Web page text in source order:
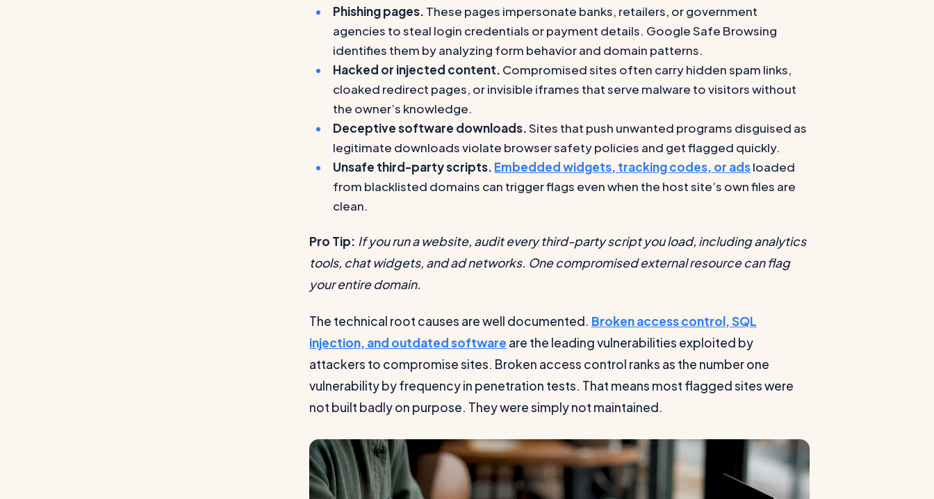
Phishing pages. These pages impersonate banks, retailers, or government
agencies to steal login credentials or payment details. Google Safe Browsing
identifies them by analyzing form behavior and domain patterns.
Hacked or injected content. Compromised sites often carry hidden spam links,
cloaked redirect pages, or invisible iframes that serve malware to visitors without
the owner’s knowledge.
Deceptive software downloads.Sites that push unwanted programs disguised as
legitimate downloads violate browser safety policies and get flagged quickly.
Unsafe third-party scripts. Embedded widgets, tracking codes, or adsloaded
from blacklisted domains can trigger flags even when the host site’s own files are
clean.
Pro Tip: If you run a website, audit every third-party script you load, including analytics
tools, chat widgets, and ad networks. One compromised external resource can flag
your entire domain.
The technical root causes are well documented. Broken access control, SQL
injection, and outdated software are the leading vulnerabilities exploited by
attackers to compromise sites. Broken access control ranks as the number one
vulnerability by frequency in penetration tests. That means most flagged sites were
not built badly on purpose. They were simply not maintained.